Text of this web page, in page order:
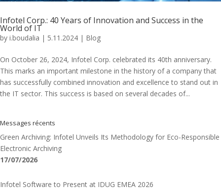
Infotel Corp.: 40 Years of Innovation and Success in the
World of IT
by i.boudalia | 5.11.2024 | Blog
On October 26, 2024, Infotel Corp. celebrated its 40th anniversary.
This marks an important milestone in the history of a company that
has successfully combined innovation and excellence to stand out in
the IT sector. This success is based on several decades of...
Messages récents
Green Archiving: Infotel Unveils Its Methodology for Eco-Responsible
Electronic Archiving
17/07/2026
Infotel Software to Present at IDUG EMEA 2026